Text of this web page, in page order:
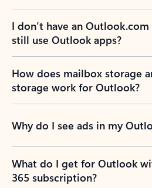
I don’t have an Outlook.com
still use Outlook apps?
How does mailbox storage
storage work for Outlook?
Why do I see ads in my
What do I get for Outlook
365 subscription?